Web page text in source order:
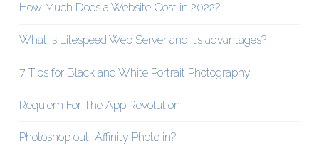
How Much Does a Website Cost in 2022?
What is Litespeed Web Server and it’s advantages?
7 Tips for Black and White Portrait Photography
Requiem For The App Revolution
Photoshop out, Affinity Photo in?